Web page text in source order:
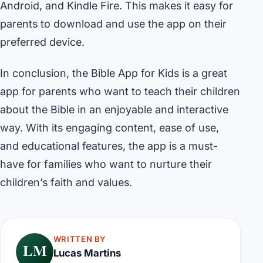
Android, and Kindle Fire. This makes it easy for
parents to download and use the app on their
preferred device.
In conclusion, the Bible App for Kids is a great
app for parents who want to teach their children
about the Bible in an enjoyable and interactive
way. With its engaging content, ease of use,
and educational features, the app is a must-
have for families who want to nurture their
children’s faith and values.
LM
WRITTEN BY
Lucas Martins